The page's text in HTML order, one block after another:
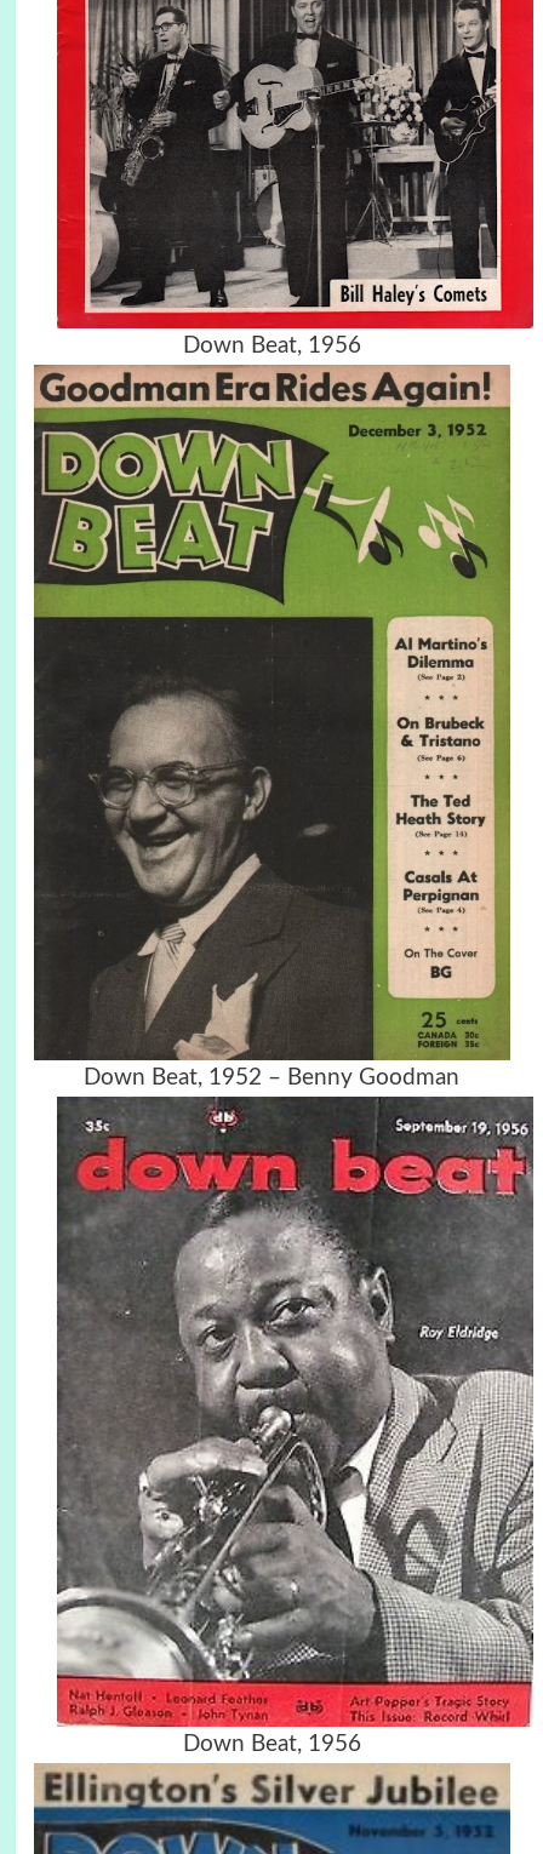
Down Beat, 1956
Down Beat, 1952 – Benny Goodman
Down Beat, 1956